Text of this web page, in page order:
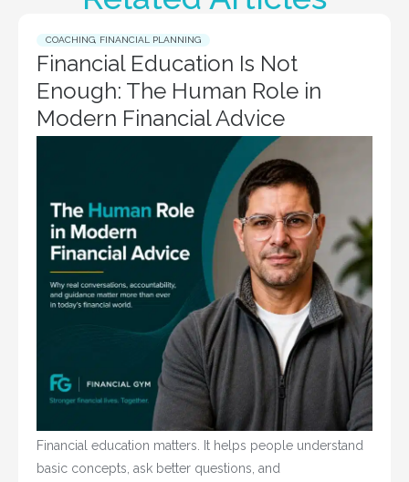
COACHING FINANCIAL PLANNING
Financial Education Is Not
Enough: The Human Role in
Modern Financial Advice
Financial education matters. It helps people understand
basic concepts, ask better questions, and